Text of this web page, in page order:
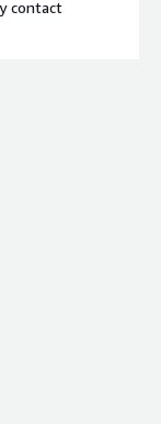
contact